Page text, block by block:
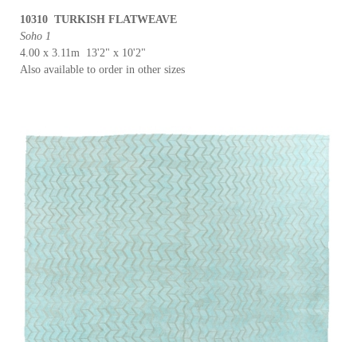
10310 TURKISH FLATWEAVE
Soho 1
4.00 x 3.11m 13'2" x 10'2"
Also available to order in other sizes